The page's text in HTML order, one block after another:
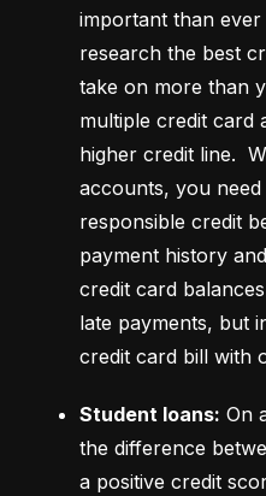
important than
research the best
take on more than
multiple credit card
higher credit line.
accounts, you
responsible credit
payment history
credit card
late payments, but
credit card bill with
Student loans: On
the difference
a positive credit